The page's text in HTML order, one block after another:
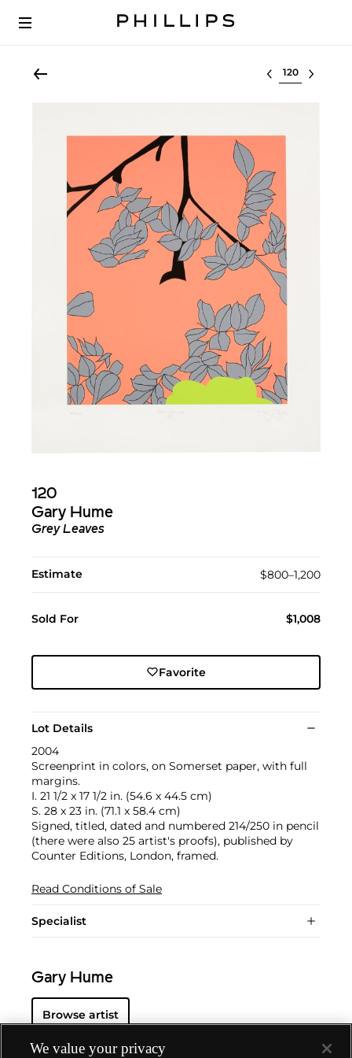
Select lot
120
Gary Hume
Grey Leaves
Estimate $800–1,200
Sold For $1,008
Favorite
Lot Details
2004
Screenprint in colors, on Somerset paper, with full
margins.
I. 21 1/2 x 17 1/2 in. (54.6 x 44.5 cm)
S. 28 x 23 in. (71.1 x 58.4 cm)
Signed, titled, dated and numbered 214/250 in pencil
(there were also 25 artist's proofs), published by
Counter Editions, London, framed.
Read Conditions of Sale
Specialist
Gary Hume
Browse artist
We value your privacy